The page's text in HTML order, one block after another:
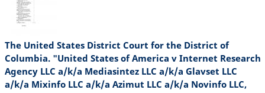
The United States District Court for the District of
Columbia. "United States of America v Internet Research
Agency LLC a/k/a Mediasintez LLC a/k/a Glavset LLC
a/k/a Mixinfo LLC a/k/a Azimut LLC a/k/a Novinfo LLC,